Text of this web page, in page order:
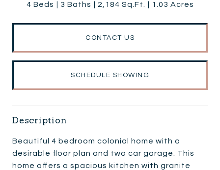
4 Beds 3 Baths 2,184 Sq.Ft. 1.03 Acres
CONTACT US
SCHEDULE SHOWING
Description
Beautiful 4 bedroom colonial home with a
desirable floor plan and two car garage. This
home offers a spacious kitchen with granite